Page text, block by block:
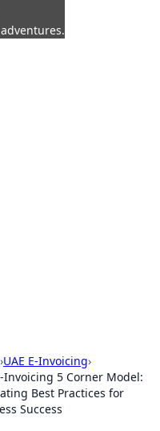
›UAE E-Invoicing›
Invoicing 5 Corner Model:
Best Practices for
Success